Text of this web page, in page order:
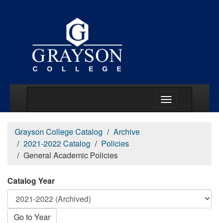
Grayson College Catalog
Archive
2021-2022 Catalog
Policies
General Academic Policies
Catalog Year
Go to Year